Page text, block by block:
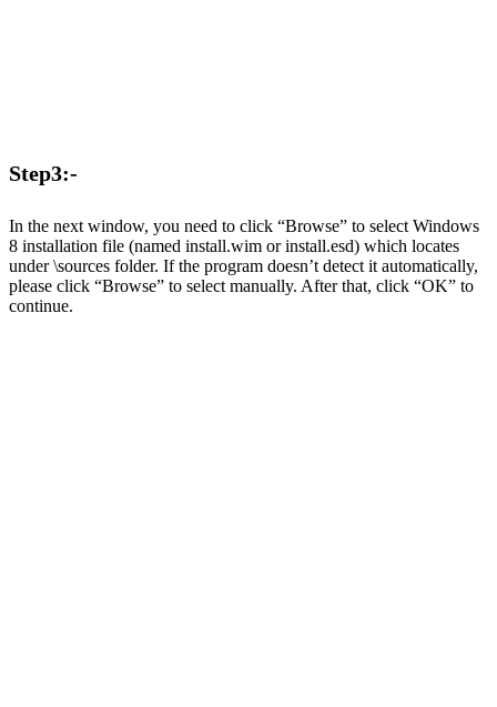
Step3:-
In the next window, you need to click “Browse” to select Windows
8 installation file (named install.wim or install.esd) which locates
under \sources folder. If the program doesn’t detect it automatically,
please click “Browse” to select manually. After that, click “OK” to
continue.